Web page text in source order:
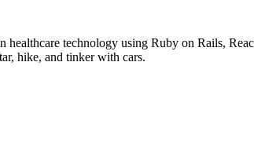
technology using Ruby on Rails,
hike, and tinker with cars.